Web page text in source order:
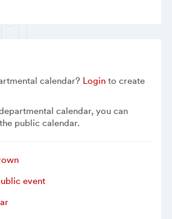
calendar? Loginto create
calendar, you can
public calendar.
event